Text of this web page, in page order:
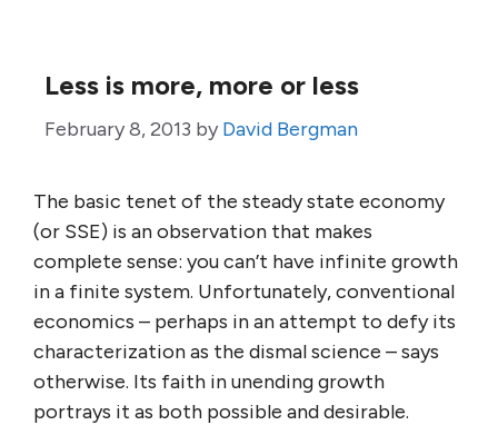
Less is more, more or less
February 8, 2013 by David Bergman
The basic tenet of the steady state economy
(or SSE) is an observation that makes
complete sense: you can’t have infinite growth
in a finite system. Unfortunately, conventional
economics – perhaps in an attempt to defy its
characterization as the dismal science – says
otherwise. Its faith in unending growth
portrays it as both possible and desirable.